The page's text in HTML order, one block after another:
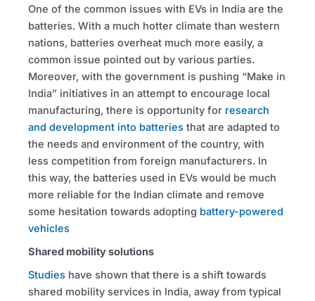
One of the common issues with EVs in India are the
batteries. With a much hotter climate than western
nations, batteries overheat much more easily, a
common issue pointed out by various parties.
Moreover, with the government is pushing “Make in
India” initiatives in an attempt to encourage local
manufacturing, there is opportunity for research
and development into batteries that are adapted to
the needs and environment of the country, with
less competition from foreign manufacturers. In
this way, the batteries used in EVs would be much
more reliable for the Indian climate and remove
some hesitation towards adopting battery-powered
vehicles
Shared mobility solutions
Studies have shown that there is a shift towards
shared mobility services in India, away from typical